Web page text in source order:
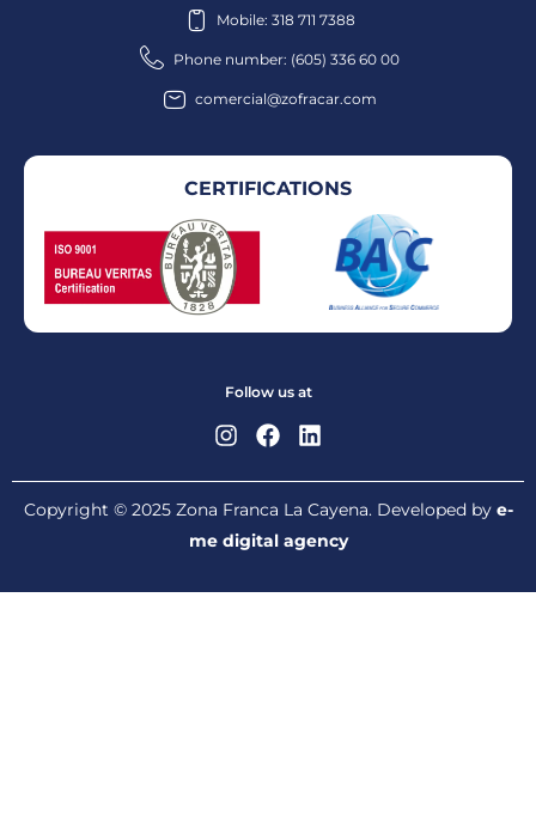
Mobile: 318 711 7388
Phone number: (605) 336 60 00
comercial@zofracar.com
CERTIFICATIONS
Follow us at
Copyright © 2025 Zona Franca La Cayena. Developed by e-
me digital agency